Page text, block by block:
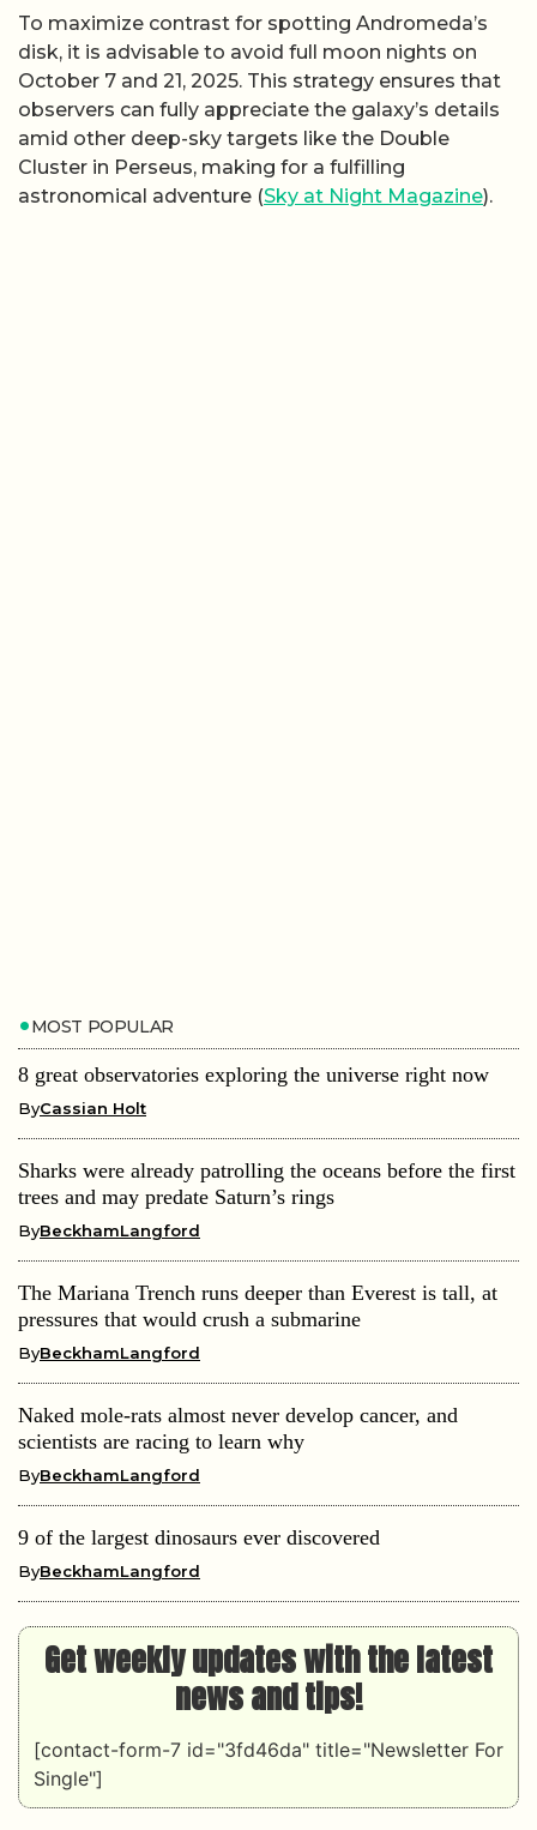
To maximize contrast for spotting Andromeda’s
disk, it is advisable to avoid full moon nights on
October 7 and 21, 2025. This strategy ensures that
observers can fully appreciate the galaxy’s details
amid other deep-sky targets like the Double
Cluster in Perseus, making for a fulfilling
astronomical adventure (Sky at Night Magazine).
MOST POPULAR
8 great observatories exploring the universe right now
ByCassian Holt
Sharks were already patrolling the oceans before the first
trees and may predate Saturn’s rings
ByBeckhamLangford
The Mariana Trench runs deeper than Everest is tall, at
pressures that would crush a submarine
ByBeckhamLangford
Naked mole-rats almost never develop cancer, and
scientists are racing to learn why
ByBeckhamLangford
9 of the largest dinosaurs ever discovered
ByBeckhamLangford
Get weekly updates with the latest
news and tips!
[contact-form-7 id="3fd46da" title="Newsletter For
Single"]